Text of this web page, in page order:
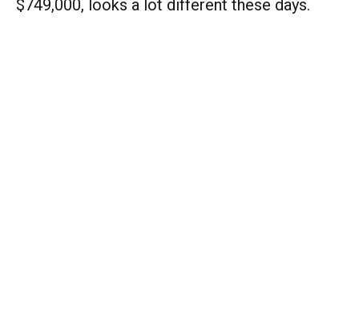
$749,000, looks a lot different these days.